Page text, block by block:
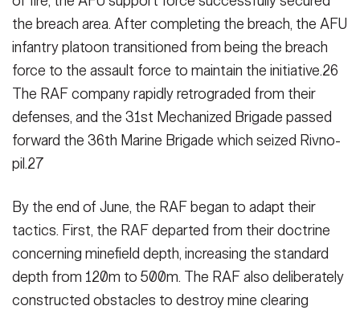
the breach area. After completing the breach, the AFU
infantry platoon transitioned from be­ing the breach
force to the assault force to maintain the initiative.26
The RAF company rapidly retrograded from their
defenses, and the 31st Mecha­nized Brigade passed
forward the 36th Marine Brigade which seized Rivno­
pil.27
By the end of June, the RAF began to adapt their
tactics. First, the RAF de­parted from their doctrine
concerning minefield depth, increasing the stan­dard
depth from 120m to 500m. The RAF also deliberately
constructed ob­stacles to destroy mine clearing